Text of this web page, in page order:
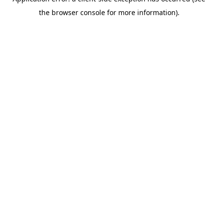
the browser console for more information).